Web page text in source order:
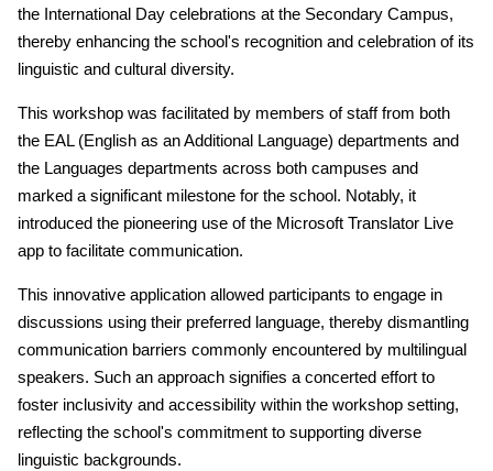
the International Day celebrations at the Secondary Campus,
thereby enhancing the school's recognition and celebration of its
linguistic and cultural diversity.
This workshop was facilitated by members of staff from both
the EAL (English as an Additional Language) departments and
the Languages departments across both campuses and
marked a significant milestone for the school. Notably, it
introduced the pioneering use of the Microsoft Translator Live
app to facilitate communication.
This innovative application allowed participants to engage in
discussions using their preferred language, thereby dismantling
communication barriers commonly encountered by multilingual
speakers. Such an approach signifies a concerted effort to
foster inclusivity and accessibility within the workshop setting,
reflecting the school's commitment to supporting diverse
linguistic backgrounds.